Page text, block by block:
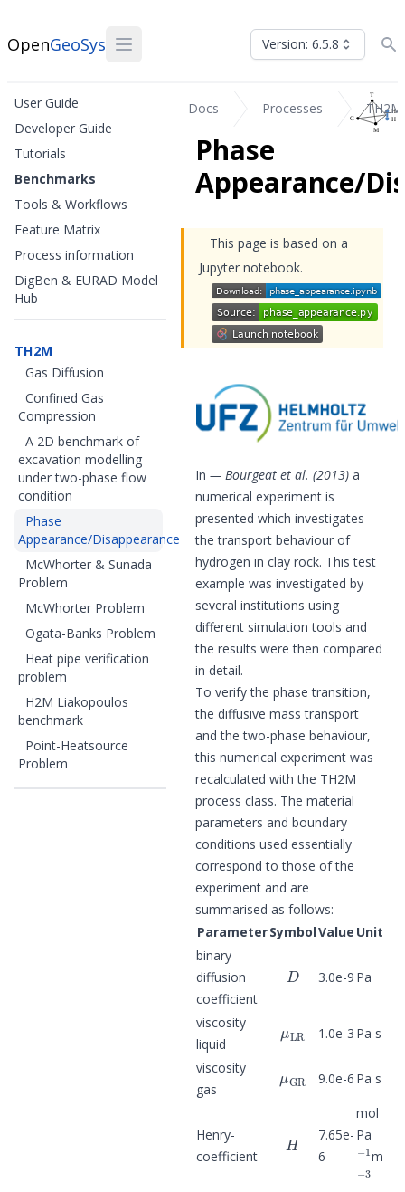
OpenGeoSys Version: 6.5.8
User Guide
Developer Guide
Tutorials
Benchmarks
Tools & Workflows
Feature Matrix
Process information
DigBen & EURAD Model
Hub
TH2M
Gas Diffusion
Confined Gas
Compression
A 2D benchmark of
excavation modelling
under two-phase flow
condition
Phase
Appearance/Disappearance
McWhorter & Sunada
Problem
McWhorter Problem
Ogata-Banks Problem
Heat pipe verification
problem
H2M Liakopoulos
benchmark
Point-Heatsource
Problem
Docs Processes TH2M
Phase
Appearance/
This page is based on a
Jupyter notebook.
In Bourgeat et al. (2013) a
numerical experiment is
presented which investigates
the transport behaviour of
hydrogen in clay rock. This test
example was investigated by
several institutions using
different simulation tools and
the results were then compared
in detail.
To verify the phase transition,
the diffusive mass transport
and the two-phase behaviour,
this numerical experiment was
recalculated with the TH2M
process class. The material
parameters and boundary
conditions used essentially
correspond to those of the
experiment and are
summarised as follows:
ParameterSymbolValue Unit
binary
diffusion
coefficient
D
3.0e-9 Pa
viscosity
liquid
1.0e-3 Pa s
viscosity
gas
9.0e-6 Pa s
Henry-
coefficient
H
7.65e-
6
mol
Pa
− 1
m
3